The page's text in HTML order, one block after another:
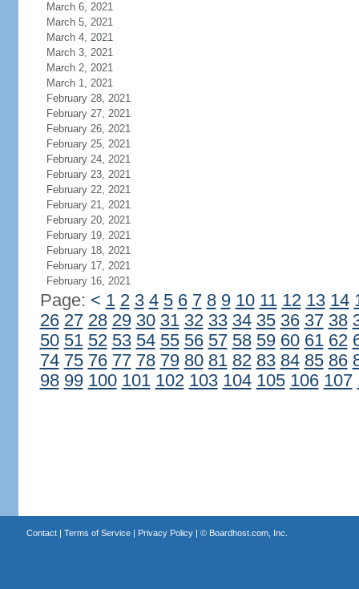
March 6, 2021
March 5, 2021
March 4, 2021
March 3, 2021
March 2, 2021
March 1, 2021
February 28, 2021
February 27, 2021
February 26, 2021
February 25, 2021
February 24, 2021
February 23, 2021
February 22, 2021
February 21, 2021
February 20, 2021
February 19, 2021
February 18, 2021
February 17, 2021
February 16, 2021
Page: < 1 2 3 4 5 6 7 8 9 10 11 12 13 14
26 27 28 29 30 31 32 33 34 35 36 37 38
50 51 52 53 54 55 56 57 58 59 60 61 62
74 75 76 77 78 79 80 81 82 83 84 85 86
98 99 100 101 102 103 104 105 106 107
Contact| Terms of Service| Privacy Policy| © Boardhost.com, Inc.